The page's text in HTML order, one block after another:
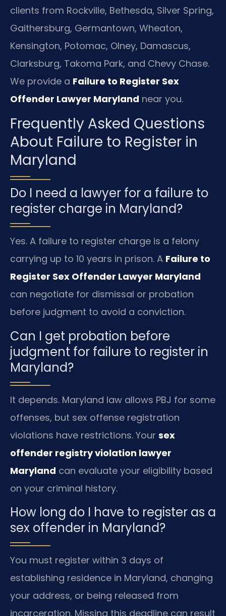
clients from Rockville, Bethesda, Silver Spring,
Gaithersburg, Germantown, Wheaton,
Kensington, Potomac, Olney, Damascus,
Clarksburg, Takoma Park, and Chevy Chase.
We provide a Failure to Register Sex
Offender Lawyer Maryland near you.
Frequently Asked Questions
About Failure to Register in
Maryland
Do I need a lawyer for a failure to
register charge in Maryland?
Yes. A failure to register charge is a felony
carrying up to 10 years in prison. A Failure to
Register Sex Offender Lawyer Maryland
can negotiate for dismissal or probation
before judgment to avoid a conviction.
Can I get probation before
judgment for failure to register in
Maryland?
It depends. Maryland law allows PBJ for some
offenses, but sex offense registration
violations have restrictions. Your sex
offender registry violation lawyer
Maryland can evaluate your eligibility based
on your criminal history.
How long do I have to register as a
sex offender in Maryland?
You must register within 3 days of
establishing residence in Maryland, changing
your address, or being released from
incarceration. Missing this deadline can result